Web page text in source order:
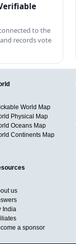
to the
records vote
World Map
Physical Map
Oceans Map
Continents Map
us
India
a sponsor